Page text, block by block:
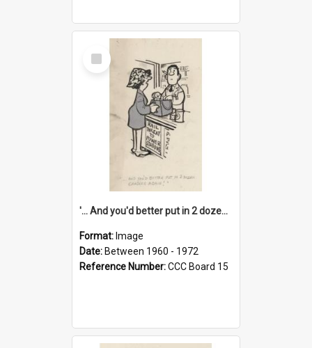
Select
Item
'... And you'd better put in 2 dozen candles again!'
Format: Image
Date: Between 1960 - 1972
Reference Number:CCC Board 15